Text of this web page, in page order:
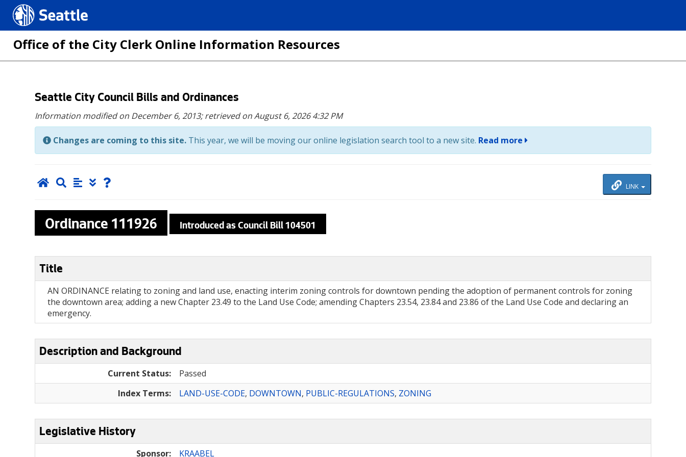
Seattle.gov
Office of the City Clerk Online Information Resources
main
content
Seattle City Council Bills and Ordinances
Information modified on December 6, 2013; retrieved on August 6, 2026 4:32 PM
Changes are coming to this site. This year, we will be moving our online legislation search tool to a new site. Read more
LINK
Ordinance 111926 Introduced as Council Bill 104501
Title
AN ORDINANCE relating to zoning and land use, enacting interim zoning controls for downtown pending the adoption of permanent controls for zoning
the downtown area; adding a new Chapter 23.49 to the Land Use Code; amending Chapters 23.54, 23.84 and 23.86 of the Land Use Code and declaring an
emergency.
Description and Background
Current Status:
Passed
Index Terms:
LAND-USE-CODE, DOWNTOWN, PUBLIC-REGULATIONS, ZONING
Legislative History
Sponsor: KRAABEL